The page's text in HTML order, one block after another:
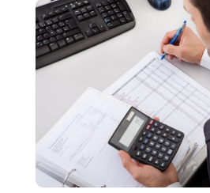
August 2022
(1)
July 2022(3)
(1)
April 2022(2)
March 2022(5)
January 2022(1)
December 2021(1)